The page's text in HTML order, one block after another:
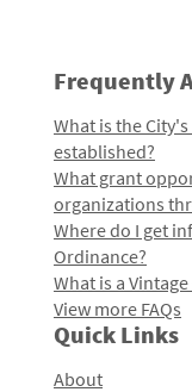
Frequently
What is the
established?
What grant
organizations
Where do I get
Ordinance?
What is a
View more FAQs
Quick Links
About